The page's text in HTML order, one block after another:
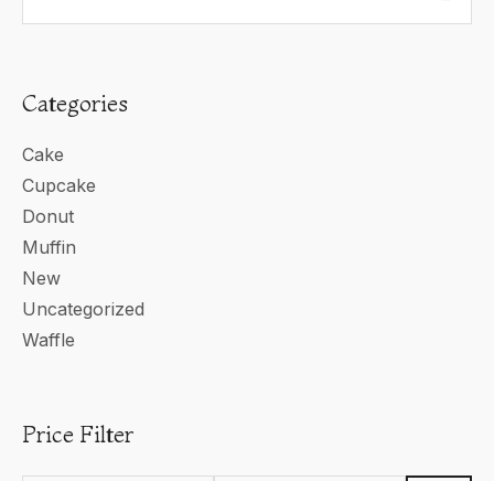
Categories
Cake
Cupcake
Donut
Muffin
New
Uncategorized
Waffle
Price Filter